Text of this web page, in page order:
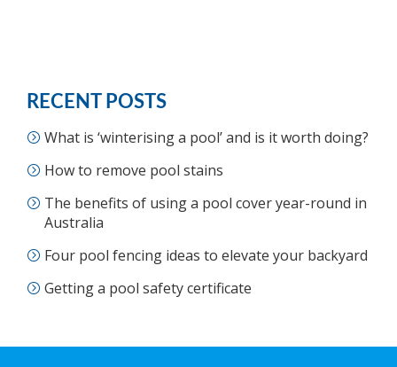
RECENT POSTS
What is ‘winterising a pool’ and is it worth doing?
How to remove pool stains
The benefits of using a pool cover year-round in
Australia
Four pool fencing ideas to elevate your backyard
Getting a pool safety certificate